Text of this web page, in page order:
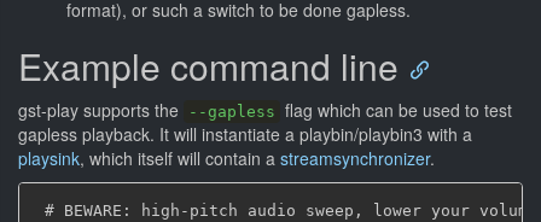
format), or such a switch to be done gapless.
Example command line
gst-play supports the --gapless flag which can be used to test
gapless playback. It will instantiate a playbin/playbin3 with a
playsink, which itself will contain a streamsynchronizer.
# BEWARE: high-pitch audio sweep, lower your